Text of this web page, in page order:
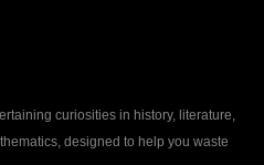
curiosities in history, literature,
designed to help you waste